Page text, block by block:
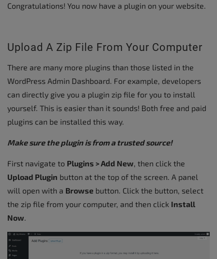
Congratulations! You now have a plugin on your website.
Upload A Zip File From Your Computer
There are many more plugins than those listed in the
WordPress Admin Dashboard. For example, developers
can directly give you a plugin zip file for you to install
yourself. This is easier than it sounds! Both free and paid
plugins can be installed this way.
Make sure the plugin is from a trusted source!
First navigate to Plugins > Add New, then click the
Upload Plugin button at the top of the screen. A panel
will open with a Browse button. Click the button, select
the zip file from your computer, and then click Install
Now.